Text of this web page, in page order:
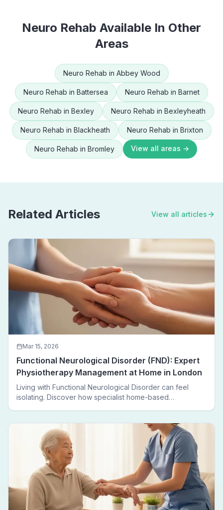
Neuro Rehab Available In Other
Areas
Neuro Rehab in Abbey Wood
Neuro Rehab in Battersea Neuro Rehab in Barnet
Neuro Rehab in Bexley Neuro Rehab in Bexleyheath
Neuro Rehab in Blackheath Neuro Rehab in Brixton
Neuro Rehab in Bromley View all areas →
Related Articles View all articles
Mar 15, 2026
Functional Neurological Disorder (FND): Expert
Physiotherapy Management at Home in London
Living with Functional Neurological Disorder can feel
isolating. Discover how specialist home-based
leaving home.